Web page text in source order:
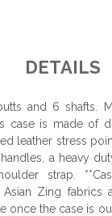
DETAILS
and 6 shafts.
case is made of
leather stress
a heavy
strap.
Zing fabrics
once the case is